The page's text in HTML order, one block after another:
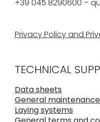
+39 045 8290600 –
Privacy Policy and
TECHNICAL
Data sheets
General maintenance
Laying systems